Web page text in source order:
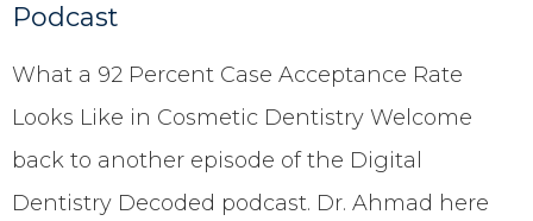
Podcast
What a 92 Percent Case Acceptance Rate
Looks Like in Cosmetic Dentistry Welcome
back to another episode of the Digital
Dentistry Decoded podcast. Dr. Ahmad here